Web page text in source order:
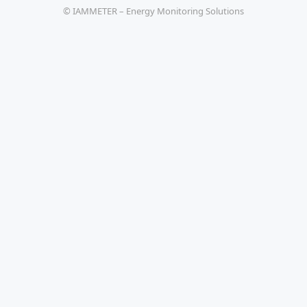
© IAMMETER – Energy Monitoring Solutions